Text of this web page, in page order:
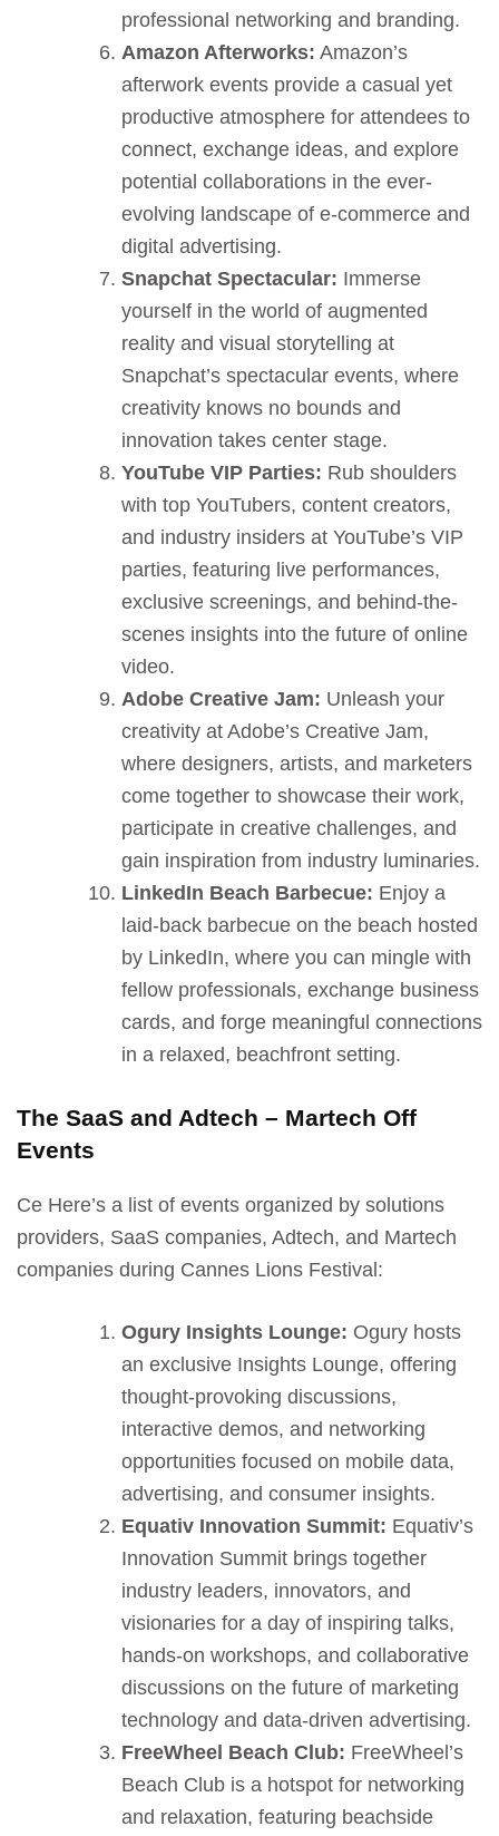
professional networking and branding.
Amazon Afterworks: Amazon’s
afterwork events provide a casual yet
productive atmosphere for attendees to
connect, exchange ideas, and explore
potential collaborations in the ever-
evolving landscape of e-commerce and
digital advertising.
Snapchat Spectacular: Immerse
yourself in the world of augmented
reality and visual storytelling at
Snapchat’s spectacular events, where
creativity knows no bounds and
innovation takes center stage.
YouTube VIP Parties: Rub shoulders
with top YouTubers, content creators,
and industry insiders at YouTube’s VIP
parties, featuring live performances,
exclusive screenings, and behind-the-
scenes insights into the future of online
video.
Adobe Creative Jam: Unleash your
creativity at Adobe’s Creative Jam,
where designers, artists, and marketers
come together to showcase their work,
participate in creative challenges, and
gain inspiration from industry luminaries.
LinkedIn Beach Barbecue: Enjoy a
laid-back barbecue on the beach hosted
by LinkedIn, where you can mingle with
fellow professionals, exchange business
cards, and forge meaningful connections
in a relaxed, beachfront setting.
The SaaS and Adtech – Martech Off
Events
Ce Here’s a list of events organized by solutions
providers, SaaS companies, Adtech, and Martech
companies during Cannes Lions Festival:
Ogury Insights Lounge: Ogury hosts
an exclusive Insights Lounge, offering
thought-provoking discussions,
interactive demos, and networking
opportunities focused on mobile data,
advertising, and consumer insights.
Equativ Innovation Summit: Equativ’s
Innovation Summit brings together
industry leaders, innovators, and
visionaries for a day of inspiring talks,
hands-on workshops, and collaborative
discussions on the future of marketing
technology and data-driven advertising.
FreeWheel Beach Club: FreeWheel’s
Beach Club is a hotspot for networking
and relaxation, featuring beachside